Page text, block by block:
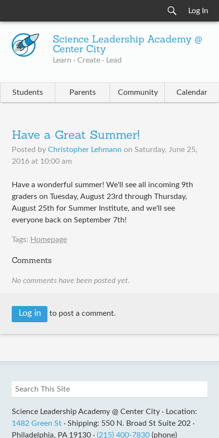
Log In
Science Leadership Academy @
Center City
Learn · Create · Lead
Students Parents Community Calendar
Have a Great Summer!
Posted by Christopher Lehmann on Saturday, June 25,
2016 at 10:00 am
Have a wonderful summer! We'll see all incoming 9th
graders on Tuesday, August 23rd through Thursday,
August 25th for Summer Institute, and we'll see
everyone back on September 7th!
Tags: Homepage
Comments
No comments have been posted yet.
Log in to post a comment.
Science Leadership Academy @ Center City · Location:
1482 Green St · Shipping: 550 N. Broad St Suite 202 ·
Philadelphia, PA 19130 · (215) 400-7830 (phone)